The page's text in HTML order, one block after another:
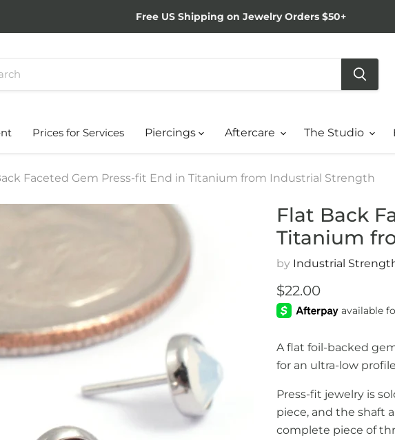
Free US Shipping on Jewelry Orders $50+
Prices for Services Piercings Aftercare The Studio
Faceted Gem Press-fit End in Titanium from Industrial Strength
Flat Back
Titanium
by Industrial
Current price
$22.00
A flat foil-backed
for an ultra-low
Press-fit jewelry is
piece, and the shaft
complete piece of